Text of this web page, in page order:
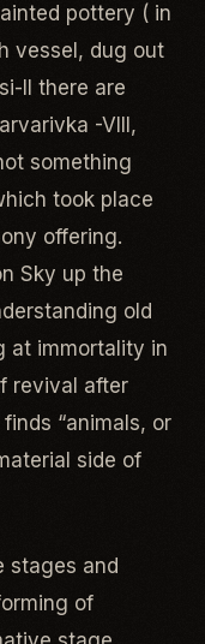
pottery ( in
vessel, dug out
II there are
-VIII,
something
took place
offering.
Sky up the
old
at immortality in
revival after
“animals, or
side of
stages and
of